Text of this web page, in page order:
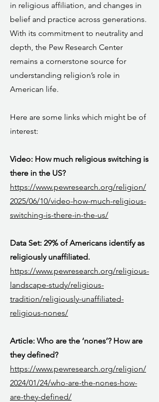
in religious affiliation, and changes in
belief and practice across generations.
With its commitment to neutrality and
depth, the Pew Research Center
remains a cornerstone source for
understanding religion’s role in
American life.
Here are some links which might be of
interest:
Video: How much religious switching is
there in the US?
https://www.pewresearch.org/religion/
2025/06/10/video-how-much-religious-
switching-is-there-in-the-us/
Data Set: 29% of Americans identify as
religiously unaffiliated.
https://www.pewresearch.org/religious-
landscape-study/religious-
tradition/religiously-unaffiliated-
religious-nones/
Article: Who are the ‘nones’? How are
they defined?
https://www.pewresearch.org/religion/
2024/01/24/who-are-the-nones-how-
are-they-defined/